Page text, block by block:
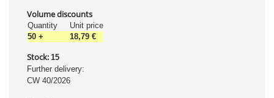
Volume discounts
Quantity
Unit price
50 + 18,79 €
Stock: 15
Further delivery:
CW 40/2026